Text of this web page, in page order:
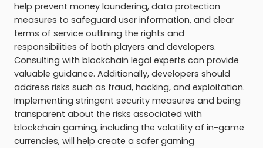
help prevent money laundering, data protection
measures to safeguard user information, and clear
terms of service outlining the rights and
responsibilities of both players and developers.
Consulting with blockchain legal experts can provide
valuable guidance. Additionally, developers should
address risks such as fraud, hacking, and exploitation.
Implementing stringent security measures and being
transparent about the risks associated with
blockchain gaming, including the volatility of in-game
currencies, will help create a safer gaming